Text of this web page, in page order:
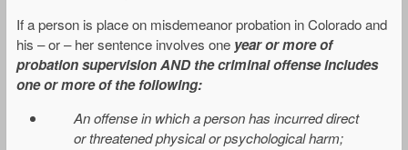
If a person is place on misdemeanor probation in Colorado and
his – or – her sentence involves one year or more of
probation supervision AND the criminal offense includes
one or more of the following:
An offense in which a person has incurred direct
or threatened physical or psychological harm;